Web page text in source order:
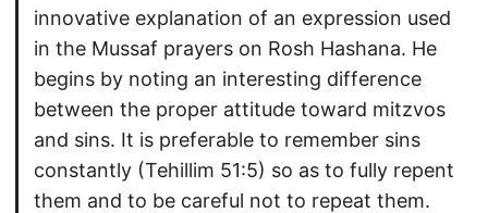
innovative explanation of an expression used
in the Mussaf prayers on Rosh Hashana. He
begins by noting an interesting difference
between the proper attitude toward mitzvos
and sins. It is preferable to remember sins
constantly (Tehillim 51:5) so as to fully repent
them and to be careful not to repeat them.